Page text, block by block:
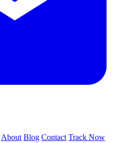
About Blog Contact Track Now